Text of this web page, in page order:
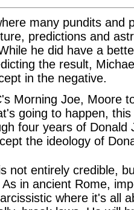
many pundits and
predictions and
he did have a
the result,
in the negative.
Morning Joe, Moore
going to happen,
four years of Donald
the ideology of
not entirely credible,
in ancient Rome,
where it's all